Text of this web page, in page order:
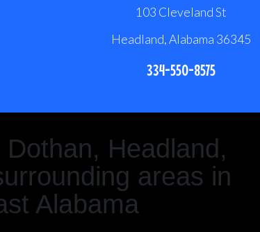
103 Cleveland St
Headland, Alabama 36345
334-550-8575
Headland,
areas in
Alabama